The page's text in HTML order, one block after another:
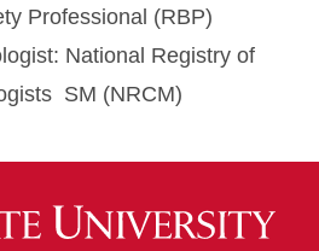
Professional (RBP)
National Registry of
SM (NRCM)